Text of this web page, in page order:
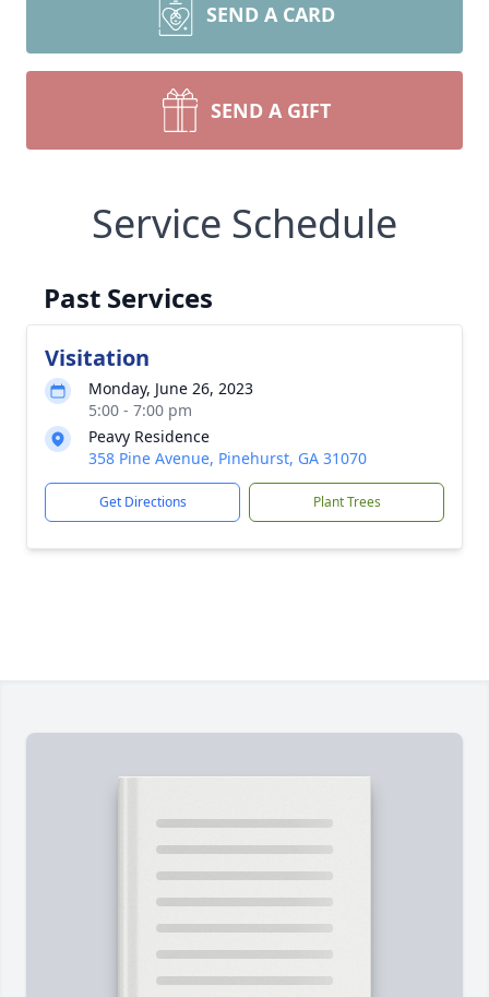
SEND A CARD
SEND A GIFT
Service Schedule
Past Services
Visitation
Monday, June 26, 2023
5:00 - 7:00 pm
Peavy Residence
358 Pine Avenue, Pinehurst, GA 31070
Get Directions Plant Trees